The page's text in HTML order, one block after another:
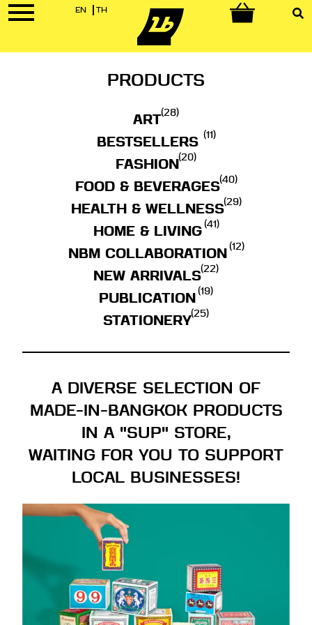
EN TH
PRODUCTS
ART(28)
BESTSELLERS (11)
FASHION(20)
FOOD & BEVERAGES(40)
HEALTH & WELLNESS(29)
HOME & LIVING(41)
NBM COLLABORATION(12)
NEW ARRIVALS(22)
PUBLICATION(19)
STATIONERY(25)
A DIVERSE SELECTION OF
MADE-IN-BANGKOK PRODUCTS
IN A "SUP" STORE,
WAITING FOR YOU TO SUPPORT
LOCAL BUSINESSES!